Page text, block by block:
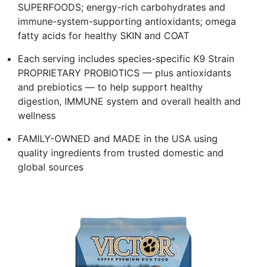
SUPERFOODS; energy-rich carbohydrates and
immune-system-supporting antioxidants; omega
fatty acids for healthy SKIN and COAT
Each serving includes species-specific K9 Strain
PROPRIETARY PROBIOTICS — plus antioxidants
and prebiotics — to help support healthy
digestion, IMMUNE system and overall health and
wellness
FAMILY-OWNED and MADE in the USA using
quality ingredients from trusted domestic and
global sources